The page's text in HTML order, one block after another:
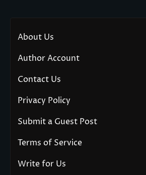
About Us
Author Account
Contact Us
Privacy Policy
Submit a Guest Post
Terms of Service
Write for Us